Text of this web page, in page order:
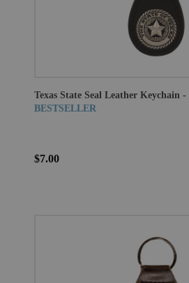
Texas State Seal Leather Keychain -
BESTSELLER
$7.00